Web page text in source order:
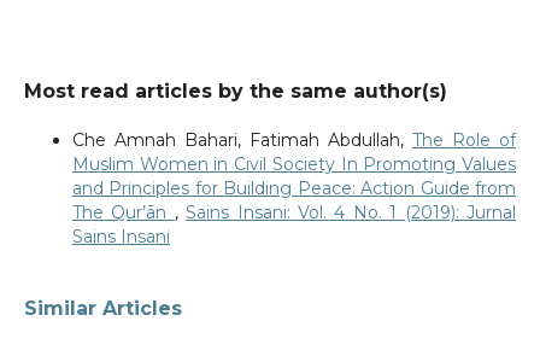
Most read articles by the same author(s)
Che Amnah Bahari, Fatimah Abdullah,The Role of
Muslim Women in Civil Society In Promoting Values
and Principles for Building Peace: Action Guide from
The Qur’ān ,Sains Insani: Vol. 4 No. 1 (2019): Jurnal
Sains Insani
Similar Articles